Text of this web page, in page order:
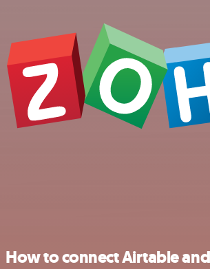
How to connect Airtable